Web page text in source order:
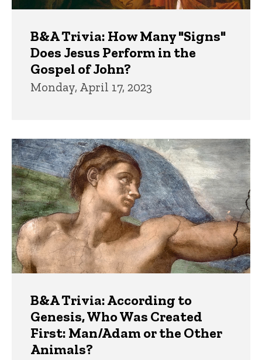
B&A Trivia: How Many "Signs"
Does Jesus Perform in the
Gospel of John?
Monday, April 17, 2023
B&A Trivia: According to
Genesis, Who Was Created
First: Man/Adam or the Other
Animals?